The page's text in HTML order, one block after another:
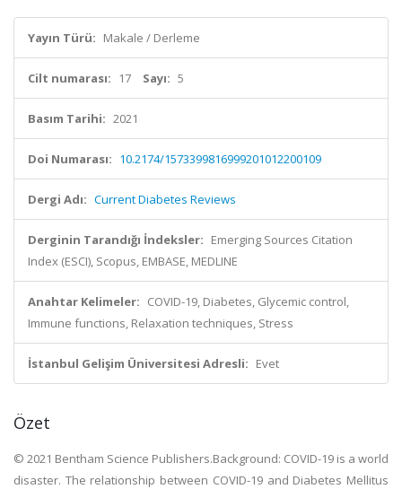
Yayın Türü: Makale / Derleme
Cilt numarası: 17 Sayı: 5
Basım Tarihi: 2021
Doi Numarası: 10.2174/1573399816999201012200109
Dergi Adı: Current Diabetes Reviews
Derginin Tarandığı İndeksler: Emerging Sources Citation
Index (ESCI), Scopus, EMBASE, MEDLINE
Anahtar Kelimeler: COVID-19, Diabetes, Glycemic control,
Immune functions, Relaxation techniques, Stress
İstanbul Gelişim Üniversitesi Adresli: Evet
Özet
© 2021 Bentham Science Publishers.Background: COVID-19 is a world
disaster. The relationship between COVID-19 and Diabetes Mellitus